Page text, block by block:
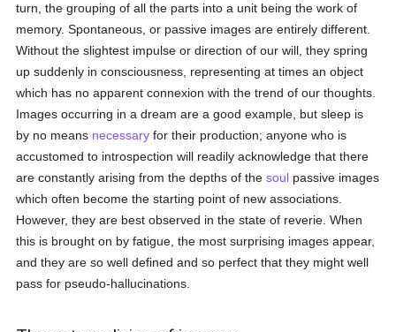
turn, the grouping of all the parts into a unit being the work of
memory. Spontaneous, or passive images are entirely different.
Without the slightest impulse or direction of our will, they spring
up suddenly in consciousness, representing at times an object
which has no apparent connexion with the trend of our thoughts.
Images occurring in a dream are a good example, but sleep is
by no means necessary for their production; anyone who is
accustomed to introspection will readily acknowledge that there
are constantly arising from the depths of thesoul passive images
which often become the starting point of new associations.
However, they are best observed in the state of reverie. When
this is brought on by fatigue, the most surprising images appear,
and they are so well defined and so perfect that they might well
pass for pseudo-hallucinations.